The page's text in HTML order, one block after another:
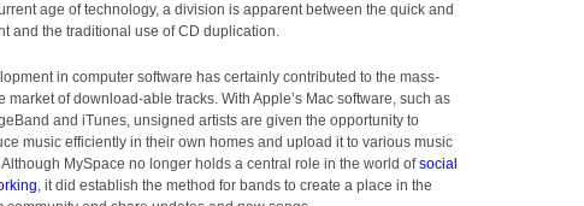
age of technology, a division is apparent between the quick and
and the traditional use of CD duplication.
in computer software has certainly contributed to the mass-
market of download-able tracks. With Apple’s Mac software, such as
and iTunes, unsigned artists are given the opportunity to
music efficiently in their own homes and upload it to various music
Although MySpace no longer holds a central role in the world ofsocial
, it did establish the method for bands to create a place in the